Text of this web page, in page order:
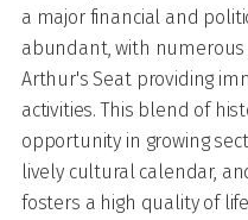
a major financial and
abundant, with numerous
Arthur's Seat providing
activities. This blend of
opportunity in growing
lively cultural calendar,
fosters a high quality of